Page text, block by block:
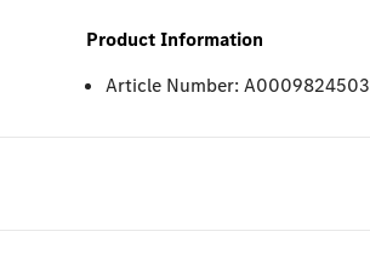
Product Information
Article Number: A0009824503